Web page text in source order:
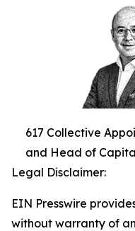
617 Collective
and Head of
Legal Disclaimer:
EIN Presswire
without warranty of